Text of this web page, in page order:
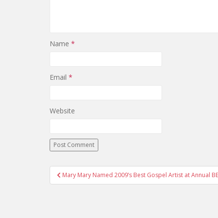
Name *
Email *
Website
Post navigation
Mary Mary Named 2009’s Best Gospel Artist at Annual